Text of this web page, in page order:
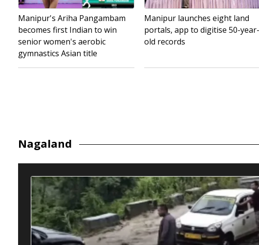
Manipur's Ariha Pangambam
becomes first Indian to win
senior women's aerobic
gymnastics Asian title
Manipur launches eight land
portals, app to digitise 50-year-
old records
Nagaland